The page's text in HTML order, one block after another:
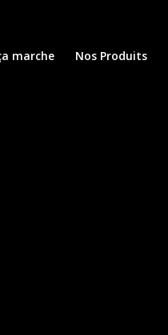
marche Nos Produits